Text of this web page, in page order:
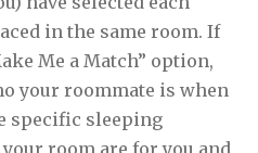
in the same room. If
Me a Match” option,
your roommate is when
specific sleeping